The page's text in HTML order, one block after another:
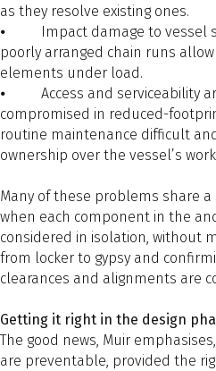
as they resolve existing ones.
⦁ Impact damage to vessel
poorly arranged chain runs
elements under load.
⦁ Access and serviceability
compromised in reduced-
routine maintenance difficult
ownership over the vessel’s
Many of these problems share
when each component in the
considered in isolation, without
from locker to gypsy and
clearances and alignments are
Getting it right in the design
The good news, Muir
are preventable, provided the